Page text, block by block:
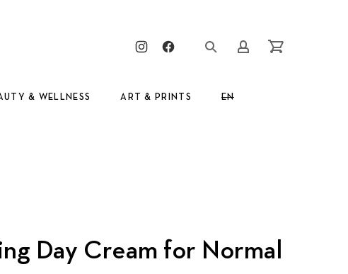
New Window
New Window
& WELLNESS ART & PRINTS EN
Day Cream for Normal